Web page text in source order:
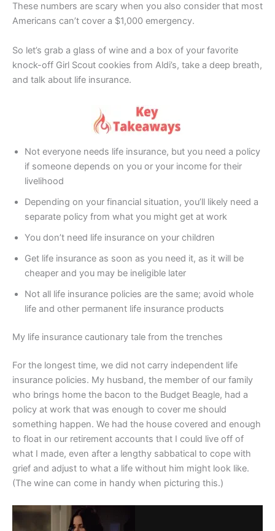
These numbers are scary when you also consider that most
Americans can’t cover a $1,000 emergency.
So let’s grab a glass of wine and a box of your favorite
knock-off Girl Scout cookies from Aldi’s, take a deep breath,
and talk about life insurance.
Not everyone needs life insurance, but you need a policy
if someone depends on you or your income for their
livelihood
Depending on your financial situation, you’ll likely need a
separate policy from what you might get at work
You don’t need life insurance on your children
Get life insurance as soon as you need it, as it will be
cheaper and you may be ineligible later
Not all life insurance policies are the same; avoid whole
life and other permanent life insurance products
My life insurance cautionary tale from the trenches
For the longest time, we did not carry independent life
insurance policies. My husband, the member of our family
who brings home the bacon to the Budget Beagle, had a
policy at work that was enough to cover me should
something happen. We had the house covered and enough
to float in our retirement accounts that I could live off of
what I made, even after a lengthy sabbatical to cope with
grief and adjust to what a life without him might look like.
(The wine can come in handy when picturing this.)